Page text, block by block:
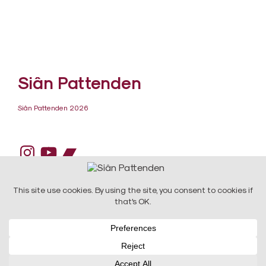
Siân Pattenden
Siân Pattenden 2026
Instagram
YouTube